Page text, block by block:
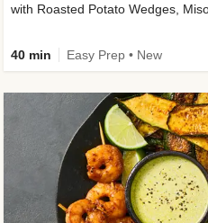
with Roasted Potato Wedges,
40 min Easy Prep • New